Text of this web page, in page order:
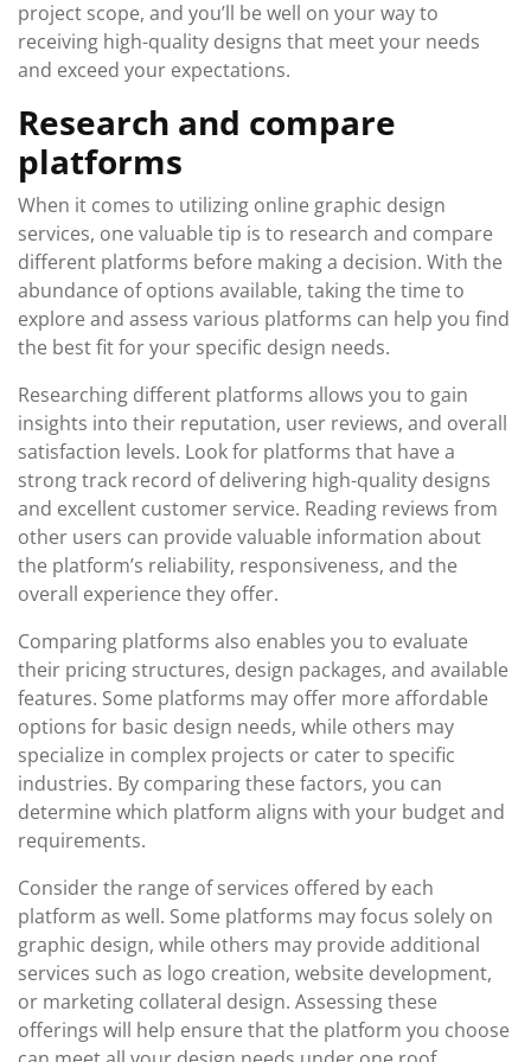
project scope, and you’ll be well on your way to
receiving high-quality designs that meet your needs
and exceed your expectations.
Research and compare
platforms
When it comes to utilizing online graphic design
services, one valuable tip is to research and compare
different platforms before making a decision. With the
abundance of options available, taking the time to
explore and assess various platforms can help you find
the best fit for your specific design needs.
Researching different platforms allows you to gain
insights into their reputation, user reviews, and overall
satisfaction levels. Look for platforms that have a
strong track record of delivering high-quality designs
and excellent customer service. Reading reviews from
other users can provide valuable information about
the platform’s reliability, responsiveness, and the
overall experience they offer.
Comparing platforms also enables you to evaluate
their pricing structures, design packages, and available
features. Some platforms may offer more affordable
options for basic design needs, while others may
specialize in complex projects or cater to specific
industries. By comparing these factors, you can
determine which platform aligns with your budget and
requirements.
Consider the range of services offered by each
platform as well. Some platforms may focus solely on
graphic design, while others may provide additional
services such as logo creation, website development,
or marketing collateral design. Assessing these
offerings will help ensure that the platform you choose